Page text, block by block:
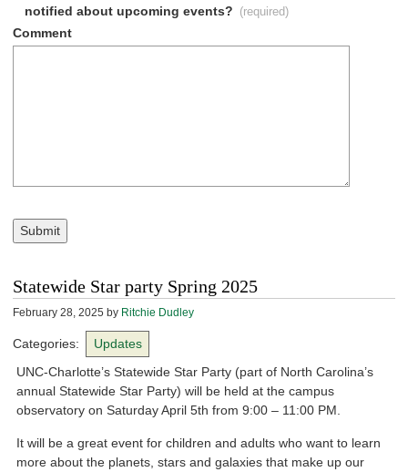
notified about upcoming events? (required)
Comment
Submit
Statewide Star party Spring 2025
February 28, 2025 by Ritchie Dudley
Categories:
Updates
UNC-Charlotte’s Statewide Star Party (part of North Carolina’s
annual Statewide Star Party) will be held at the campus
observatory on Saturday April 5th from 9:00 – 11:00 PM.
It will be a great event for children and adults who want to learn
more about the planets, stars and galaxies that make up our